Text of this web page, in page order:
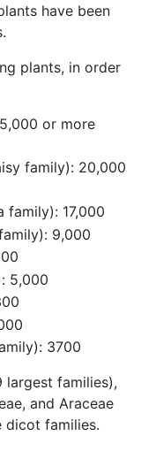
have been
plants, in order
or more
family): 20,000
family): 17,000
9,000
5,000
3700
largest families),
and Araceae
dicot families.